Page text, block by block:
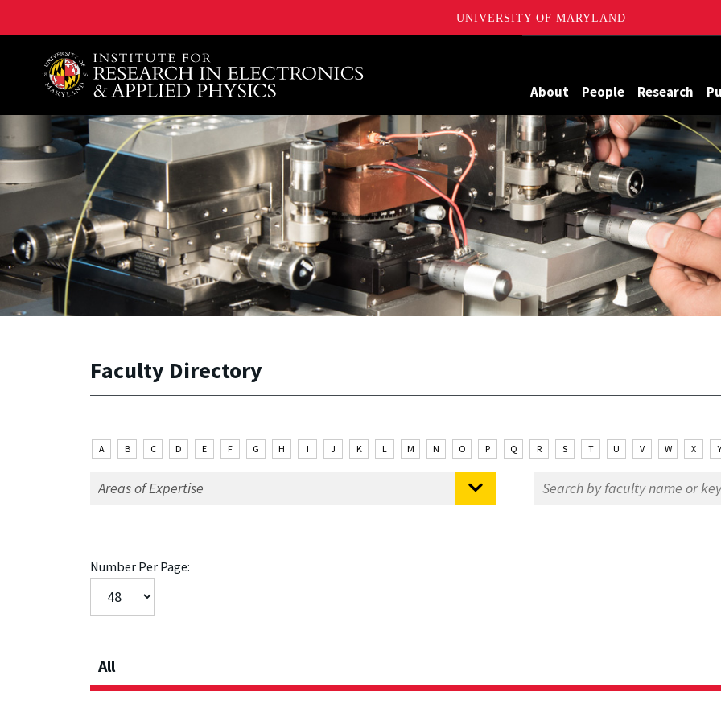
UNIVERSITY OF MARYLAND
A. James Clark School of Engineering, University of Maryland
About People Research
Faculty Directory
A B C D E F G H I J K L M N O P Q R S T U V W X Y
Number Per Page:
All